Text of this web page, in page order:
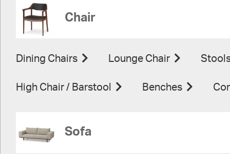
Chair
Dining Chairs Lounge Chair
High Chair / Barstool Benches
Sofa